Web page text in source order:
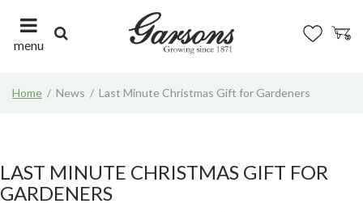
t
e
n
Home News Last Minute Christmas Gift for Gardeners
menu
LAST MINUTE CHRISTMAS GIFT FOR
GARDENERS